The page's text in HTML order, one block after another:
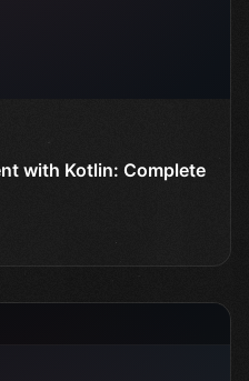
with Kotlin: Complete